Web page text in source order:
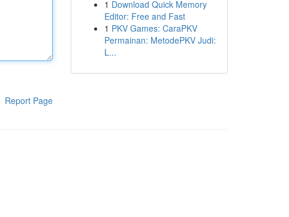
Report Page
1 Download Quick Memory
Editor: Free and Fast
1 PKV Games: CaraPKV
Permainan: MetodePKV Judi:
L...